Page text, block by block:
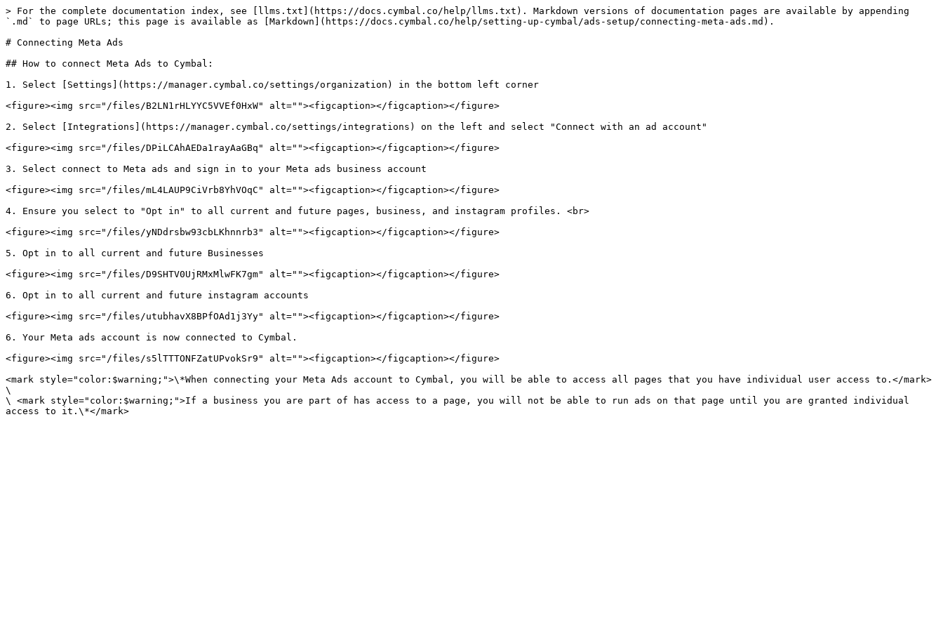
> For the complete documentation index, see [llms.txt](https://docs.cymbal.co/help/llms.txt). Markdown versions of documentation pages are available by appending
`.md` to page URLs; this page is available as [Markdown](https://docs.cymbal.co/help/setting-up-cymbal/ads-setup/connecting-meta-ads.md).
# Connecting Meta Ads
## How to connect Meta Ads to Cymbal:
1. Select [Settings](https://manager.cymbal.co/settings/organization) in the bottom left corner
<figure><img src="/files/B2LN1rHLYYC5VVEf0HxW" alt=""><figcaption></figcaption></figure>
2. Select [Integrations](https://manager.cymbal.co/settings/integrations) on the left and select "Connect with an ad account"
<figure><img src="/files/DPiLCAhAEDa1rayAaGBq" alt=""><figcaption></figcaption></figure>
3. Select connect to Meta ads and sign in to your Meta ads business account
<figure><img src="/files/mL4LAUP9CiVrb8YhVOqC" alt=""><figcaption></figcaption></figure>
4. Ensure you select to "Opt in" to all current and future pages, business, and instagram profiles. <br>
<figure><img src="/files/yNDdrsbw93cbLKhnnrb3" alt=""><figcaption></figcaption></figure>
5. Opt in to all current and future Businesses
<figure><img src="/files/D9SHTV0UjRMxMlwFK7gm" alt=""><figcaption></figcaption></figure>
6. Opt in to all current and future instagram accounts
<figure><img src="/files/utubhavX8BPfOAd1j3Yy" alt=""><figcaption></figcaption></figure>
6. Your Meta ads account is now connected to Cymbal.
<figure><img src="/files/s5lTTTONFZatUPvokSr9" alt=""><figcaption></figcaption></figure>
<mark style="color:$warning;">\*When connecting your Meta Ads account to Cymbal, you will be able to access all pages that you have individual user access to.</mark>
\
\ <mark style="color:$warning;">If a business you are part of has access to a page, you will not be able to run ads on that page until you are granted individual